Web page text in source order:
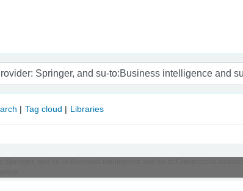
Visakhapatnam
Tag cloud Libraries